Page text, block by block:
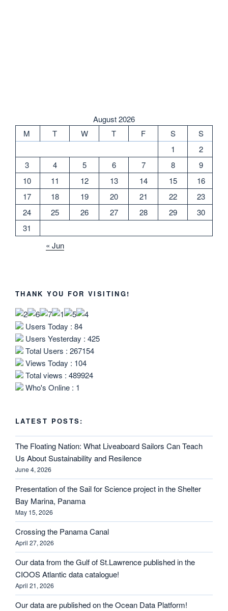
August 2026
M
T W T F S
S
1
2
3
4 5 6 7 8
9
10
11 12 13 14 15
16
17
18 19 20 21 22
23
24
25 26 27 28 29
30
31
« Jun
THANK YOU FOR VISITING!
Users Today : 84
Users Yesterday : 425
Total Users : 267154
Views Today : 104
Total views : 489924
Who's Online : 1
LATEST POSTS:
The Floating Nation: What Liveaboard Sailors Can Teach
Us About Sustainability and Resilence
June 4, 2026
Presentation of the Sail for Science project in the Shelter
Bay Marina, Panama
May 15, 2026
Crossing the Panama Canal
April 27, 2026
Our data from the Gulf of St.Lawrence published in the
CIOOS Atlantic data catalogue!
April 21, 2026
Our data are published on the Ocean Data Platform!